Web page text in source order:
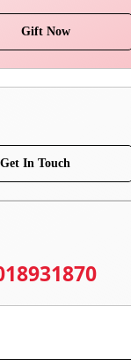
Gift Now
Get In Touch